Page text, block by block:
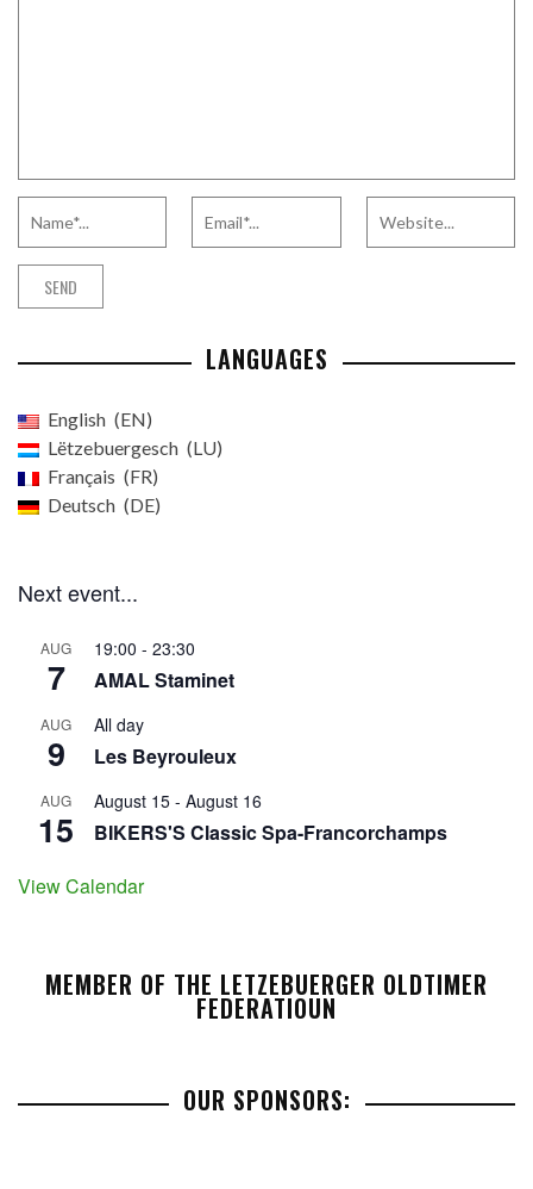
LANGUAGES
English
EN
Lëtzebuergesch
LU
Français
FR
Deutsch
DE
Next event...
AUG
7
19:00 - 23:30
AMAL Staminet
AUG
9
All day
Les Beyrouleux
AUG
15
August 15 - August 16
BIKERS'S Classic Spa-Francorchamps
View Calendar
MEMBER OF THE LETZEBUERGER OLDTIMER
FEDERATIOUN
OUR SPONSORS: